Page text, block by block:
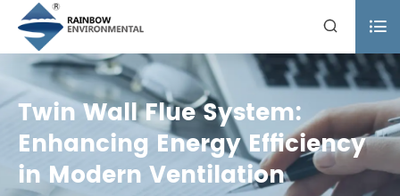
 
Twin Wall Flue System:
Enhancing Energy Efficiency
in Modern Ventilation